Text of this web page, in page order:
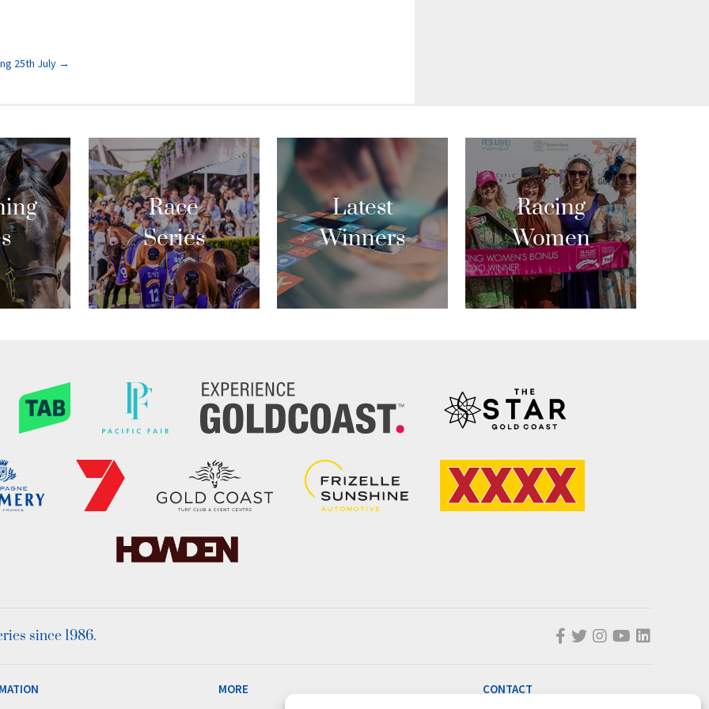
25th July →
Race
Series
Latest
Winners
Racing
Women
since 1986.
MORE CONTACT